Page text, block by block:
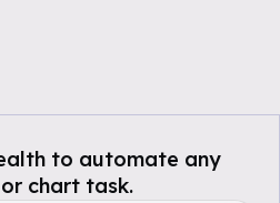
to automate any
chart task.